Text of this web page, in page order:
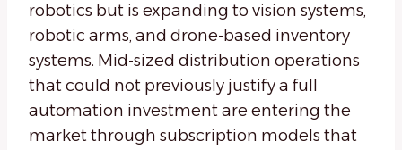
robotics but is expanding to vision systems,
robotic arms, and drone-based inventory
systems. Mid-sized distribution operations
that could not previously justify a full
automation investment are entering the
market through subscription models that